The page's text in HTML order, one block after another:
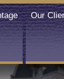
Our